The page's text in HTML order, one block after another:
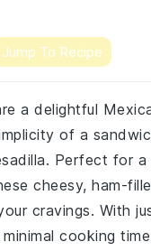
Jump To Recipe
a delightful
of a
Perfect for a
cheesy, ham-
cravings. With
cooking